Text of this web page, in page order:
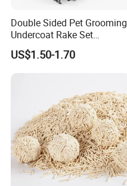
Double Sided Pet Grooming
Undercoat Rake Set
Deshedding Brush with
Comb
US$1.50-1.70